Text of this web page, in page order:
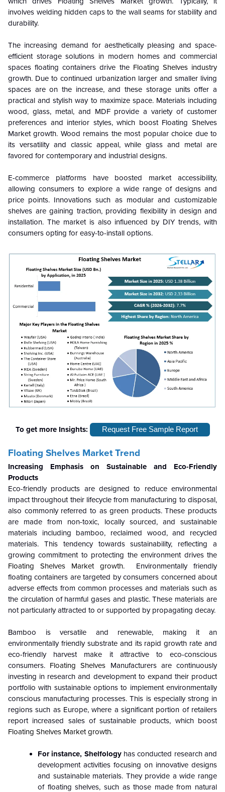
involves welding hidden caps to the wall seams for stability and
durability.
The increasing demand for aesthetically pleasing and space-
efficient storage solutions in modern homes and commercial
spaces floating containers drive the Floating Shelves industry
growth. Due to continued urbanization larger and smaller living
spaces are on the increase, and these storage units offer a
practical and stylish way to maximize space. Materials including
wood, glass, metal, and MDF provide a variety of customer
preferences and interior styles, which boost Floating Shelves
Market growth. Wood remains the most popular choice due to
its versatility and classic appeal, while glass and metal are
favored for contemporary and industrial designs.
E-commerce platforms have boosted market accessibility,
allowing consumers to explore a wide range of designs and
price points. Innovations such as modular and customizable
shelves are gaining traction, providing flexibility in design and
installation. The market is also influenced by DIY trends, with
consumers opting for easy-to-install options.
To get more Insights: Request Free Sample Report
Floating Shelves Market Trend
Increasing Emphasis on Sustainable and Eco-Friendly
Products
Eco-friendly products are designed to reduce environmental
impact throughout their lifecycle from manufacturing to disposal,
also commonly referred to as green products. These products
are made from non-toxic, locally sourced, and sustainable
materials including bamboo, reclaimed wood, and recycled
materials. This tendency towards sustainability, reflecting a
growing commitment to protecting the environment drives the
Floating Shelves Market growth.
Environmentally friendly
floating containers are targeted by consumers concerned about
adverse effects from common processes and materials such as
the circulation of harmful gases and plastic. These materials are
not particularly attracted to or supported by propagating decay.
Bamboo is versatile and renewable, making it an
environmentally friendly substrate and its rapid growth rate and
eco-friendly harvest make it attractive to eco-conscious
consumers. Floating Shelves
Manufacturers are continuously
investing in research and development to expand their product
portfolio with sustainable options to implement environmentally
conscious manufacturing processes. This is especially strong in
regions such as Europe, where a significant portion of retailers
report increased sales of sustainable products, which boost
Floating Shelves Market growth.
For instance, Shelfologyhas conducted research and
development activities focusing on innovative designs
and sustainable materials. They provide a wide range
of floating shelves, such as those made from natural